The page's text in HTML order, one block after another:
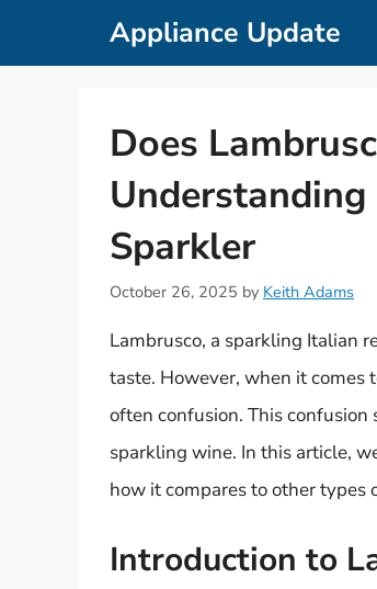
Appliance Update
Does
Sparkler
October 26, 2025 by Keith Adams
Lambrusco, a sparkling Italian
taste. However, when it comes
often confusion. This confusion
sparkling wine. In this article,
how it compares to other types
Introduction to